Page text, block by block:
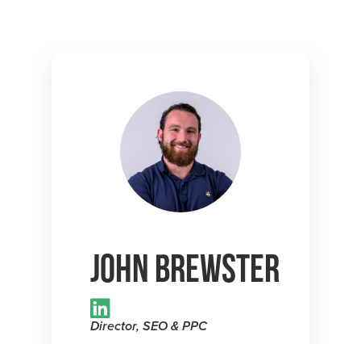
John Brewster
Director, SEO & PPC